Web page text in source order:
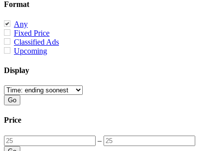
Format
Any
Fixed Price
Classified Ads
Upcoming
Display
Price
–